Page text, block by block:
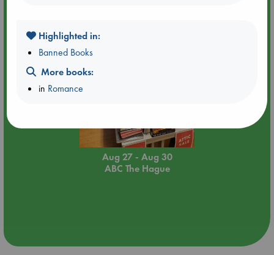
Aug 27 - Aug 30
ABC The Hague
Highlighted in:
Banned Books
More books:
in Romance